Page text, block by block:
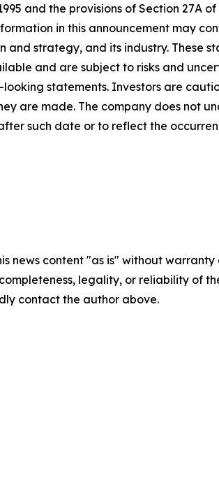
and the provisions of Section 27A
in this announcement may
and strategy, and its industry. These
and are subject to risks and
statements. Investors are
are made. The company does not
such date or to reflect the
news content "as is" without
legality, or reliability of
contact the author above.